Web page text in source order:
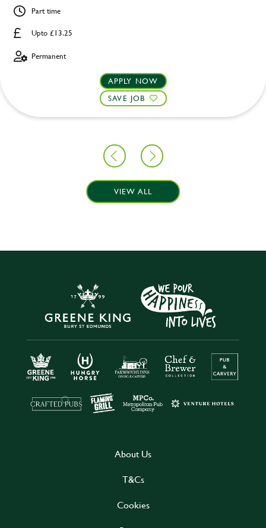
Upto £13.25
Part time
Permanent
APPLY NOW
SAVE JOB
VIEW ALL
About Us
T&Cs
Cookies